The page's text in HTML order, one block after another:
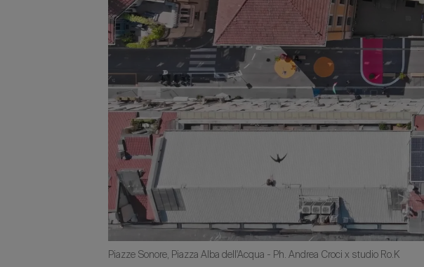
Piazze Sonore, Piazza Alba dell'Acqua - Ph. Andrea Croci x studio Ro.K